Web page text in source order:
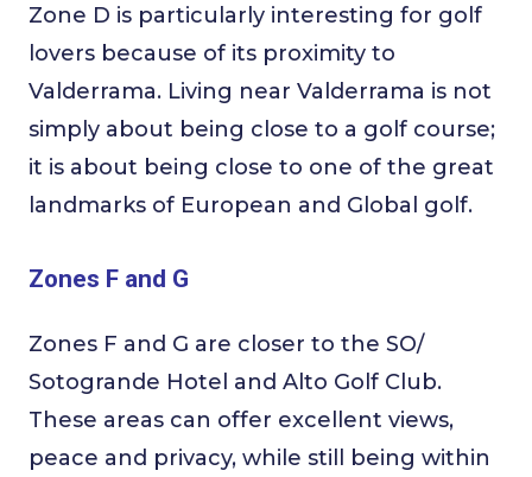
Zone D is particularly interesting for golf
lovers because of its proximity to
Valderrama. Living near Valderrama is not
simply about being close to a golf course;
it is about being close to one of the great
landmarks of European and Global golf.
Zones F and G
Zones F and G are closer to the SO/
Sotogrande Hotel and Alto Golf Club.
These areas can offer excellent views,
peace and privacy, while still being within